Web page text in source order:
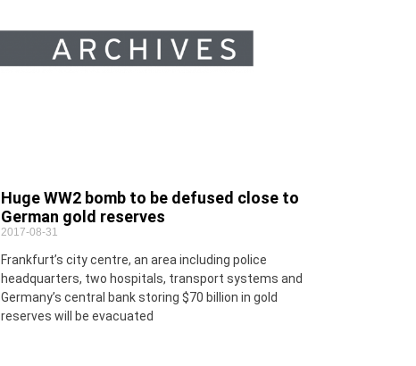
Huge WW2 bomb to be defused close to
German gold reserves
2017-08-31
Frankfurt’s city centre, an area including police
headquarters, two hospitals, transport systems and
Germany’s central bank storing $70 billion in gold
reserves will be evacuated